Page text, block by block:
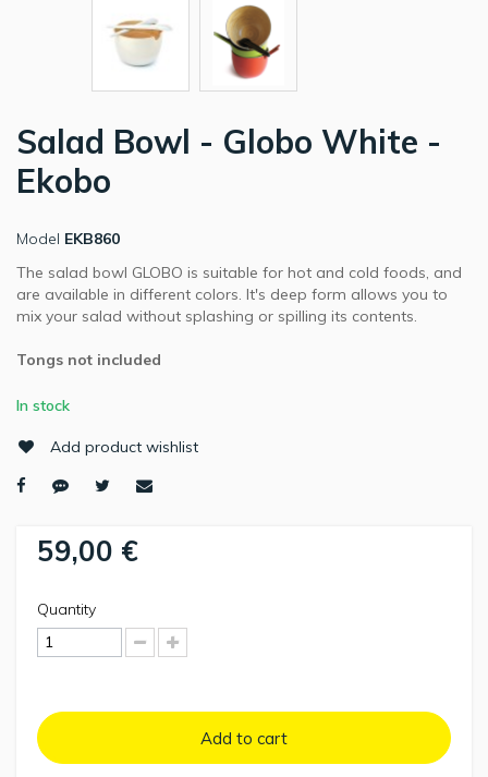
Salad Bowl - Globo White -
Ekobo
Model EKB860
The salad bowl GLOBO is suitable for hot and cold foods, and
are available in different colors. It's deep form allows you to
mix your salad without splashing or spilling its contents.
Tongs not included
In stock
Add product wishlist
59,00 €
Quantity
Add to cart